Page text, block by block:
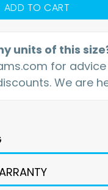
ADD TO CART
units of this
for
We are